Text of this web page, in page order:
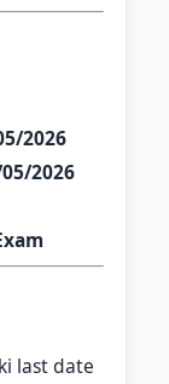
2026
2026
last date